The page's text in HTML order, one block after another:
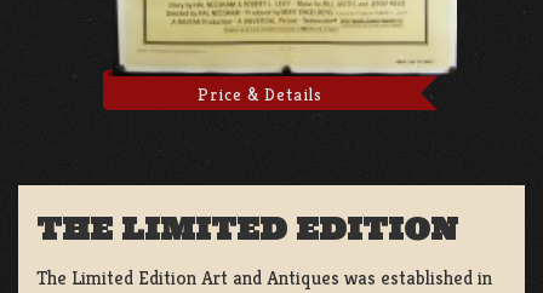
Price & Details
THE LIMITED EDITION
The Limited Edition Art and Antiques was established in